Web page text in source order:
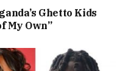
Ghetto Kids
My Own”